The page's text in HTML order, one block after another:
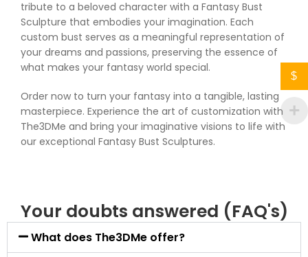
tribute to a beloved character with a Fantasy Bust
Sculpture that embodies your imagination. Each
custom bust serves as a meaningful representation of
your dreams and passions, preserving the essence of
what makes your fantasy world special.
Order now to turn your fantasy into a tangible, lasting
masterpiece. Experience the art of customization with
The3DMe and bring your imaginative visions to life with
our exceptional Fantasy Bust Sculptures.
Your doubts answered (FAQ's)
What does The3DMe offer?
$